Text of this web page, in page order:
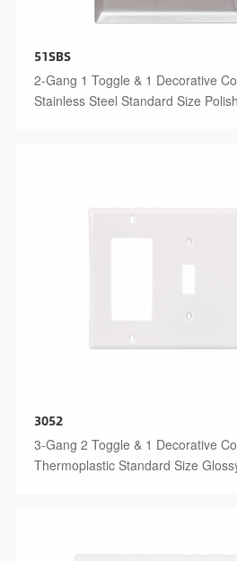
51SBS
2-Gang 1 Toggle & 1 Decorative
Stainless Steel Standard Size
3052
3-Gang 2 Toggle & 1 Decorative
Thermoplastic Standard Size